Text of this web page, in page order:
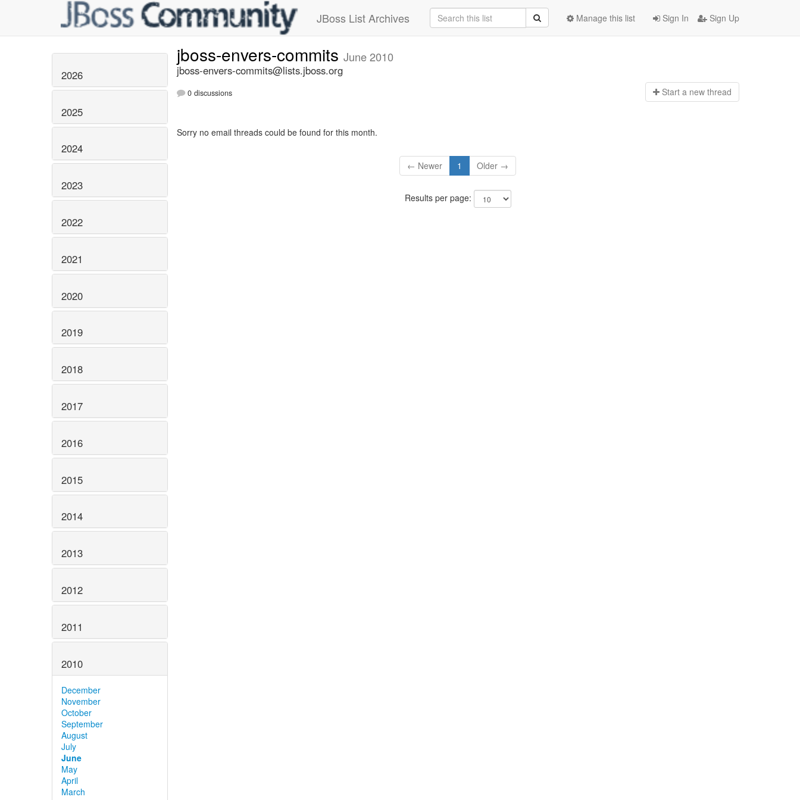
JBoss List Archives Sign In Sign Up
Manage this list
2026
2025
2024
2023
2022
2021
2020
2019
2018
2017
2016
2015
2014
2013
2012
2011
2010
December
November
October
September
August
July
June
May
April
March
jboss-envers-commits June 2010
jboss-envers-commits@lists.jboss.org
0 discussions Start a new thread
Sorry no email threads could be found for this month.
← Newer 1 Older →
Results per page: